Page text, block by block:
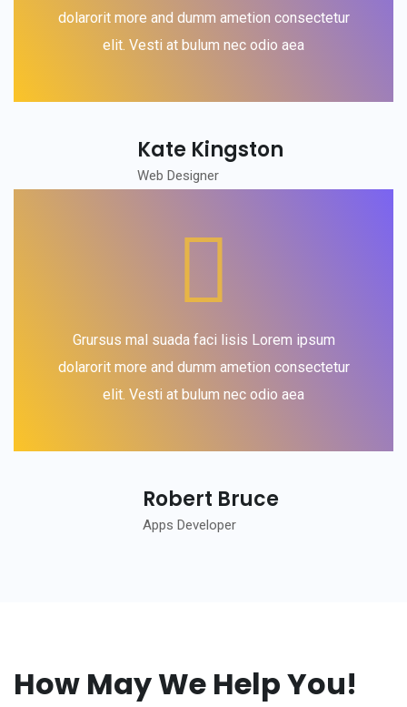
dolarorit more and dumm ametion consectetur
elit. Vesti at bulum nec odio aea
Kate Kingston
Web Designer
Grursus mal suada faci lisis Lorem ipsum
dolarorit more and dumm ametion consectetur
elit. Vesti at bulum nec odio aea
Robert Bruce
Apps Developer
How May We Help You!